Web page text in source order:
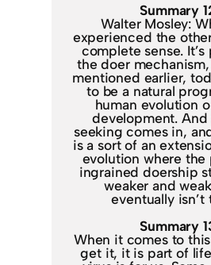
Summary
Walter Mosley:
experienced the
complete sense.
the doer
mentioned earlier,
to be a natural
human evolution
development. And
seeking comes in,
is a sort of an
evolution where the
ingrained doership
weaker and
eventually isn’t
Summary
When it comes to
get it, it is part of